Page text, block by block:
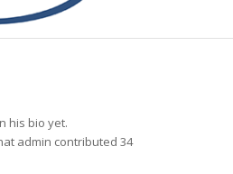
his bio yet.
admin contributed 34